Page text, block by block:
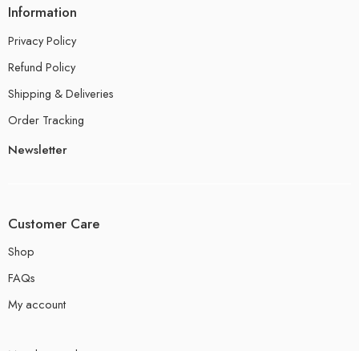
Information
Privacy Policy
Refund Policy
Shipping & Deliveries
Order Tracking
Newsletter
Customer Care
Shop
FAQs
My account